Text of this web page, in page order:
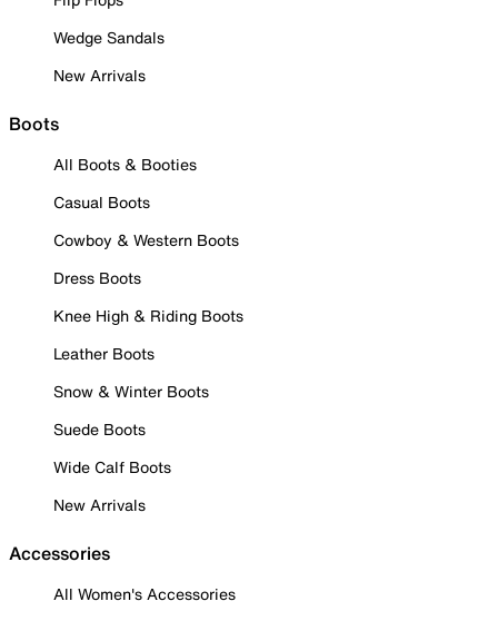
Wedge Sandals
New Arrivals
Boots
All Boots & Booties
Casual Boots
Cowboy & Western Boots
Dress Boots
Knee High & Riding Boots
Leather Boots
Snow & Winter Boots
Suede Boots
Wide Calf Boots
New Arrivals
Accessories
All Women's Accessories